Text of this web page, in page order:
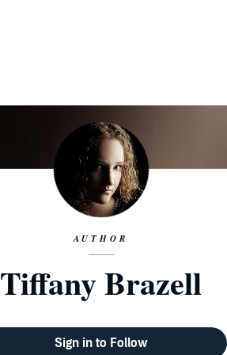
AUTHOR
Tiffany Brazell
Sign in to Follow